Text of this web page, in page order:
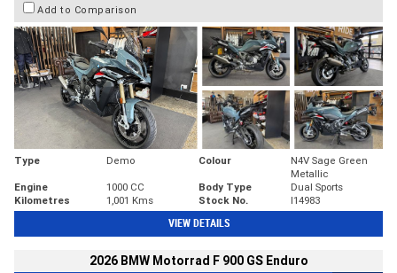
Add to Comparison
Type Demo Colour
N4V Sage Green
Metallic
Engine
1000 CC Body Type
Dual Sports
Kilometres
1,001 Kms Stock No. I14983
VIEW DETAILS
2026 BMW Motorrad F 900 GS Enduro